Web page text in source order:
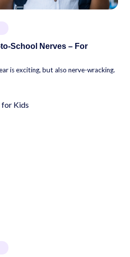
School Nerves – For
is exciting, but also nerve-wracking.